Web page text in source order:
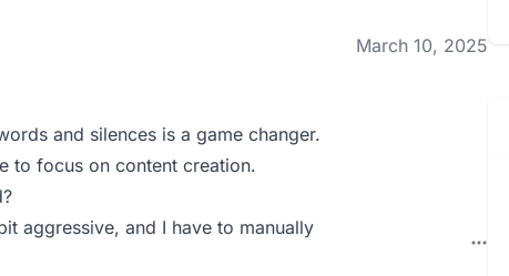
March 10, 2025
and silences is a game changer.
to focus on content creation.
aggressive, and I have to manually